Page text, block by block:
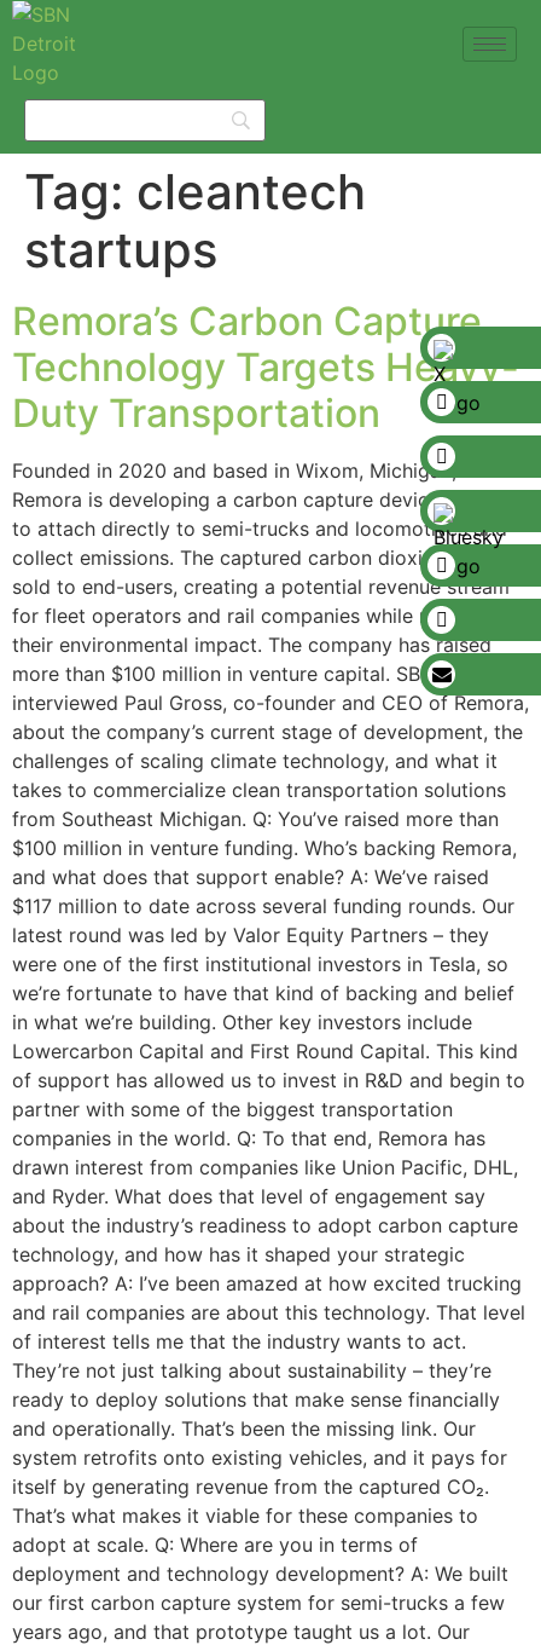
Tag: cleantech
startups
Remora’s Carbon Capture
Technology Targets Heavy-
Duty Transportation
Founded in 2020 and based in Wixom, Michigan,
Remora is developing a carbon capture device designed
to attach directly to semi-trucks and locomotives and
collect emissions. The captured carbon dioxide is then
sold to end-users, creating a potential revenue stream
for fleet operators and rail companies while reducing
their environmental impact. The company has raised
more than $100 million in venture capital. SBN Detroit
interviewed Paul Gross, co-founder and CEO of Remora,
about the company’s current stage of development, the
challenges of scaling climate technology, and what it
takes to commercialize clean transportation solutions
from Southeast Michigan. Q: You’ve raised more than
$100 million in venture funding. Who’s backing Remora,
and what does that support enable? A: We’ve raised
$117 million to date across several funding rounds. Our
latest round was led by Valor Equity Partners – they
were one of the first institutional investors in Tesla, so
we’re fortunate to have that kind of backing and belief
in what we’re building. Other key investors include
Lowercarbon Capital and First Round Capital. This kind
of support has allowed us to invest in R&D and begin to
partner with some of the biggest transportation
companies in the world. Q: To that end, Remora has
drawn interest from companies like Union Pacific, DHL,
and Ryder. What does that level of engagement say
about the industry’s readiness to adopt carbon capture
technology, and how has it shaped your strategic
approach? A: I’ve been amazed at how excited trucking
and rail companies are about this technology. That level
of interest tells me that the industry wants to act.
They’re not just talking about sustainability – they’re
ready to deploy solutions that make sense financially
and operationally. That’s been the missing link. Our
system retrofits onto existing vehicles, and it pays for
itself by generating revenue from the captured CO₂.
That’s what makes it viable for these companies to
adopt at scale. Q: Where are you in terms of
deployment and technology development? A: We built
our first carbon capture system for semi-trucks a few
years ago, and that prototype taught us a lot. Our